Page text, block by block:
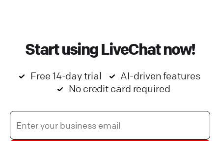
Start using LiveChat now!
Free 14-day trial
AI-driven features
No credit card required